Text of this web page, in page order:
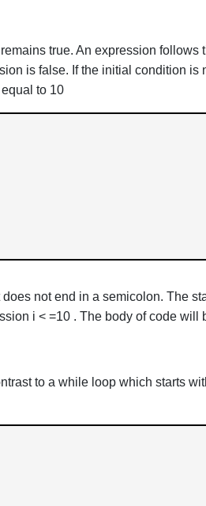
true. An expression
is false. If the initial condition
to 10
not end in a semicolon. The
i < =10 . The body of code
to a while loop which starts